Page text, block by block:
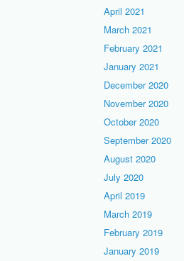
April 2021
March 2021
February 2021
January 2021
December 2020
November 2020
October 2020
September 2020
August 2020
July 2020
April 2019
March 2019
February 2019
January 2019